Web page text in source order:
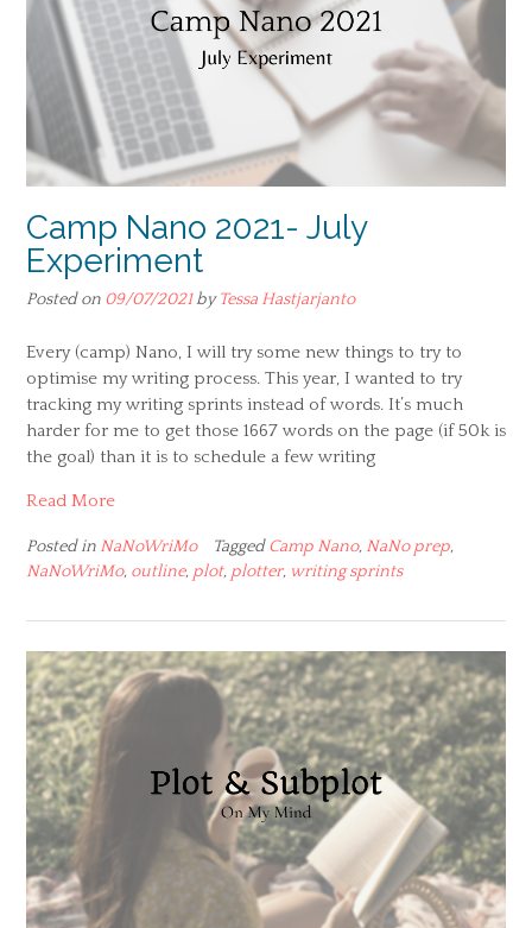
Camp Nano 2021- July
Experiment
Posted on 09/07/2021byTessa Hastjarjanto
Every (camp) Nano, I will try some new things to try to
optimise my writing process. This year, I wanted to try
tracking my writing sprints instead of words. It’s much
harder for me to get those 1667 words on the page (if 50k is
the goal) than it is to schedule a few writing
Read More
Posted in NaNoWriMo TaggedCamp Nano, NaNo prep,
NaNoWriMo, outline, plot, plotter, writing sprints